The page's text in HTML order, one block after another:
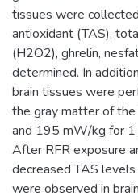
tissues were
antioxidant (TAS),
(H2O2), ghrelin,
determined. In
brain tissues were
the gray matter of
and 195 mW/kg for 1
After RFR exposure
decreased TAS
were observed in